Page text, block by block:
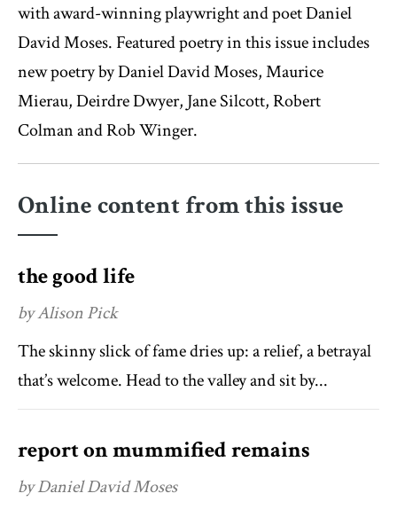
with award-winning playwright and poet Daniel
David Moses. Featured poetry in this issue includes
new poetry by Daniel David Moses, Maurice
Mierau, Deirdre Dwyer, Jane Silcott, Robert
Colman and Rob Winger.
Online content from this issue
the good life
by Alison Pick
The skinny slick of fame dries up: a relief, a betrayal
that’s welcome. Head to the valley and sit by...
report on mummified remains
by Daniel David Moses